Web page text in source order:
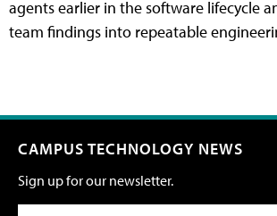
agents earlier in the software lifecycle
team findings into repeatable
CAMPUS TECHNOLOGY NEWS
Sign up for our newsletter.